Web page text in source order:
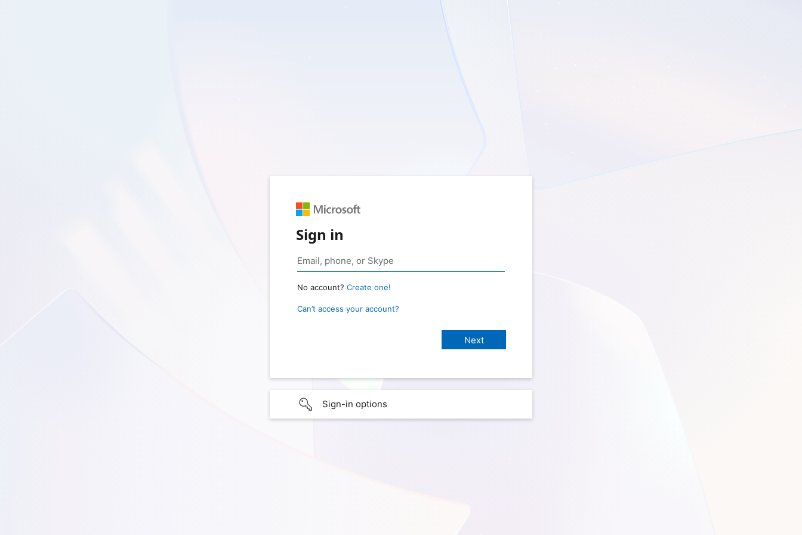
Sign in
No account? Create one!
Can’t access your account?
Sign-in options